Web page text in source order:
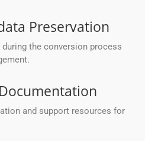
Preservation
the conversion process
and support resources for